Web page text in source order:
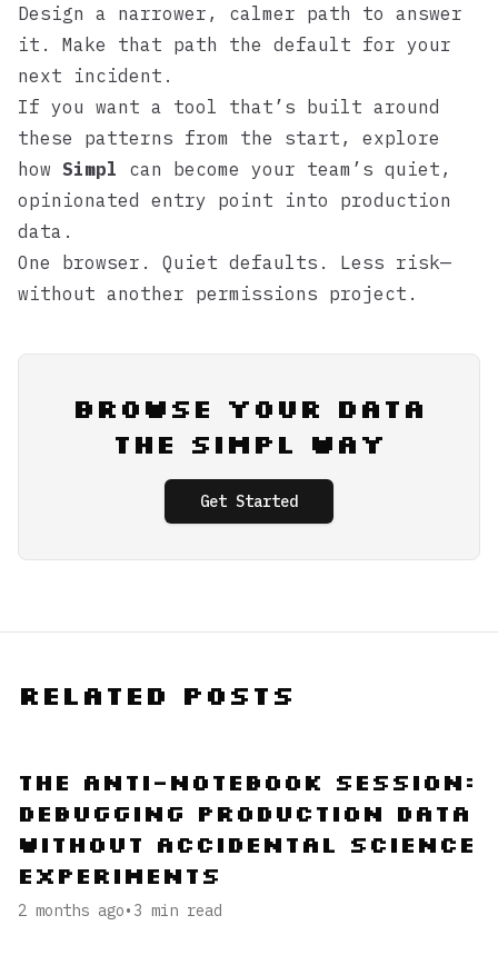
Design a narrower, calmer path to answer
it. Make that path the default for your
next incident.
If you want a tool that’s built around
these patterns from the start, explore
how Simpl can become your team’s quiet,
opinionated entry point into production
data.
One browser. Quiet defaults. Less risk—
without another permissions project.
Browse Your Data
the Simpl Way
Get Started
Related Posts
The Anti-Notebook Session:
Debugging Production Data
Without Accidental Science
Experiments
2 months ago• 3 min read